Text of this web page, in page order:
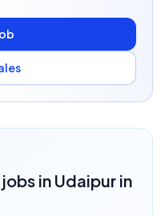
jobs in Udaipur in